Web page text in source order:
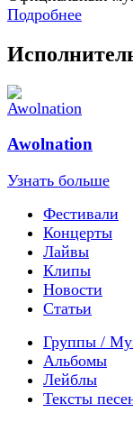
Подробнее
Awolnation
Узнать больше
Фестивали
Концерты
Лайвы
Клипы
Новости
Статьи
Группы /
Альбомы
Лейблы
Тексты